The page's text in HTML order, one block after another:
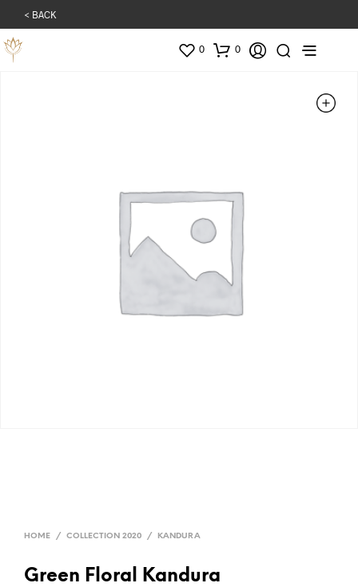
< BACK
0 0
HOME / COLLECTION 2020 / KANDURA
Green Floral Kandura